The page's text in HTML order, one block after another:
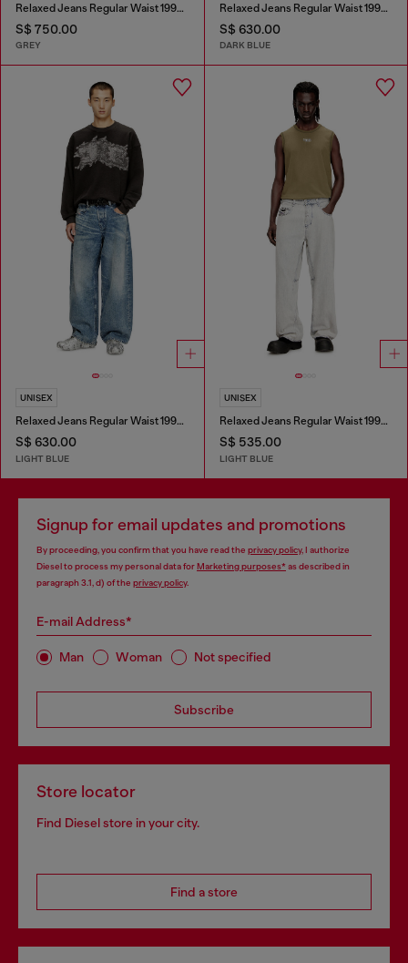
Relaxed Jeans Regular Waist 1997 D-Enim-M
S$ 750.00
GREY
Relaxed Jeans Regular Waist 1997 D-Enim-M
S$ 630.00
DARK BLUE
UNISEX
Relaxed Jeans Regular Waist 1997 D-Enim
S$ 630.00
LIGHT BLUE
UNISEX
Relaxed Jeans Regular Waist 1997 D-Enim-M
S$ 535.00
LIGHT BLUE
Signup for email updates and promotions
By proceeding, you confirm that you have read the privacy policy, I authorize
Diesel to process my personal data forMarketing purposes*as described in
paragraph 3.1, d) of the privacy policy.
E-mail Address*
Man Woman Not specified
Subscribe
Store locator
Find Diesel store in your city.
Find a store